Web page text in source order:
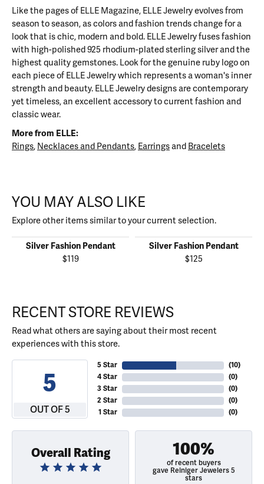
Like the pages of ELLE Magazine, ELLE Jewelry evolves from
season to season, as colors and fashion trends change for a
look that is chic, modern and bold. ELLE Jewelry fuses fashion
with high-polished 925 rhodium-plated sterling silver and the
highest quality gemstones. Look for the genuine ruby logo on
each piece of ELLE Jewelry which represents a woman's inner
strength and beauty. ELLE Jewelry designs are contemporary
yet timeless, an excellent accessory to current fashion and
classic wear.
More from ELLE:
Rings, Necklaces and Pendants, Earringsand Bracelets
YOU MAY ALSO LIKE
Explore other items similar to your current selection.
Silver Fashion Pendant
$119
Silver Fashion Pendant
$125
RECENT STORE REVIEWS
Read what others are saying about their most recent
experiences with this store.
5
OUT OF 5
5 Star
4 Star
3 Star
2 Star
1 Star
(10)
(0)
(0)
(0)
(0)
Overall Rating 100%
of recent buyers
gave Reiniger Jewelers 5
stars